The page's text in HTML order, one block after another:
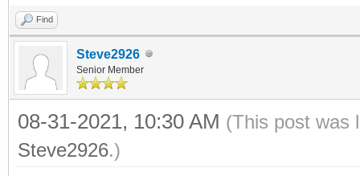
Find
Steve2926
Senior Member
08-31-2021, 10:30 AM (This post was
Steve2926.)